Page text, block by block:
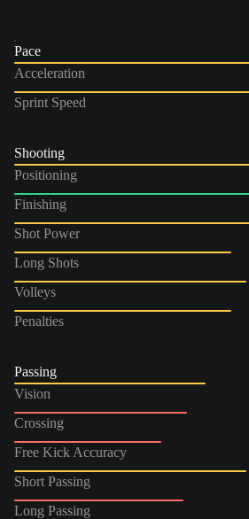
Pace
Acceleration
Sprint Speed
Shooting
Positioning
Finishing
Shot Power
Long Shots
Volleys
Penalties
Passing
Vision
Crossing
Free Kick Accuracy
Short Passing
Long Passing